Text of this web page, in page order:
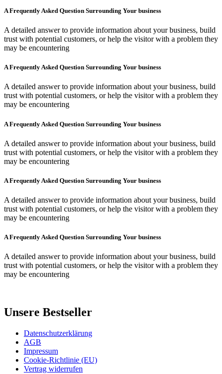
A Frequently Asked Question Surrounding Your business
A detailed answer to provide information about your business, build
trust with potential customers, or help the visitor with a problem they
may be encountering
A Frequently Asked Question Surrounding Your business
A detailed answer to provide information about your business, build
trust with potential customers, or help the visitor with a problem they
may be encountering
A Frequently Asked Question Surrounding Your business
A detailed answer to provide information about your business, build
trust with potential customers, or help the visitor with a problem they
may be encountering
A Frequently Asked Question Surrounding Your business
A detailed answer to provide information about your business, build
trust with potential customers, or help the visitor with a problem they
may be encountering
A Frequently Asked Question Surrounding Your business
A detailed answer to provide information about your business, build
trust with potential customers, or help the visitor with a problem they
may be encountering
Unsere Bestseller
Datenschutzerklärung
AGB
Impressum
Cookie-Richtlinie (EU)
Vertrag widerrufen